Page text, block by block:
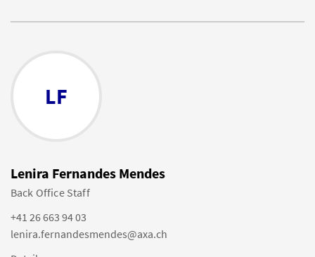
LF
Lenira Fernandes Mendes
Back Office Staff
+41 26 663 94 03
lenira.fernandesmendes@axa.ch